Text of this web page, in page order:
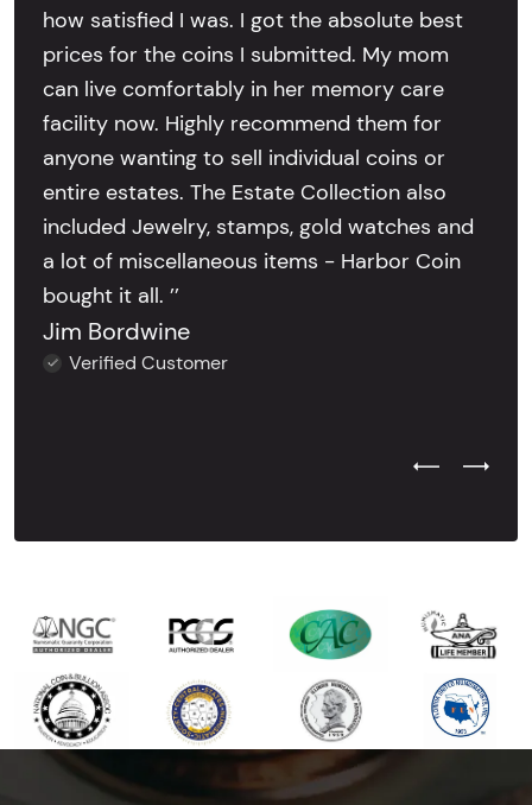
how satisfied I was. I got the absolute best
prices for the coins I submitted. My mom
can live comfortably in her memory care
facility now. Highly recommend them for
anyone wanting to sell individual coins or
entire estates. The Estate Collection also
included Jewelry, stamps, gold watches and
a lot of miscellaneous items - Harbor Coin
bought it all. ’’
Jim Bordwine
Verified Customer
Previous
Next